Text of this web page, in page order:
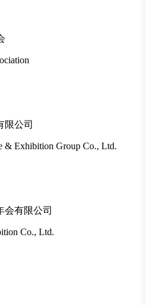
限公司
& Exhibition Group Co., Ltd.
会有限公司
Co., Ltd.